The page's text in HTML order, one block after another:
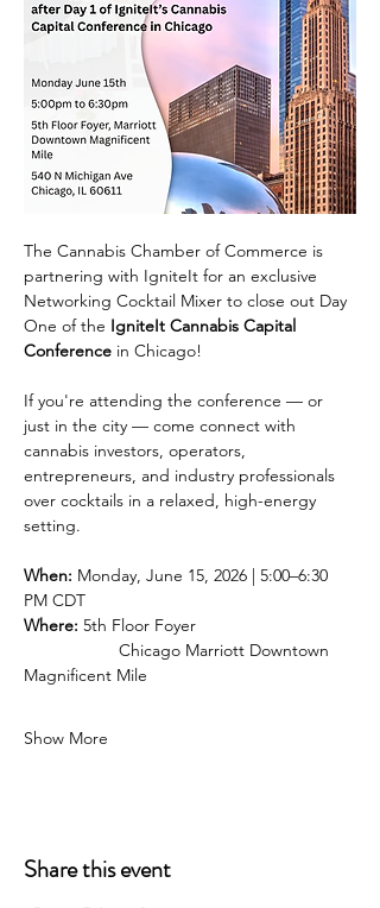
The Cannabis Chamber of Commerce is
partnering with IgniteIt for an exclusive
Networking Cocktail Mixer to close out Day
One of the IgniteIt Cannabis Capital
Conference in Chicago!
If you're attending the conference — or
just in the city — come connect with
cannabis investors, operators,
entrepreneurs, and industry professionals
over cocktails in a relaxed, high-energy
setting.
When: Monday, June 15, 2026 | 5:00–6:30
PM CDT
Where: 5th Floor Foyer
Magnificent Mile
Show More
Share this event